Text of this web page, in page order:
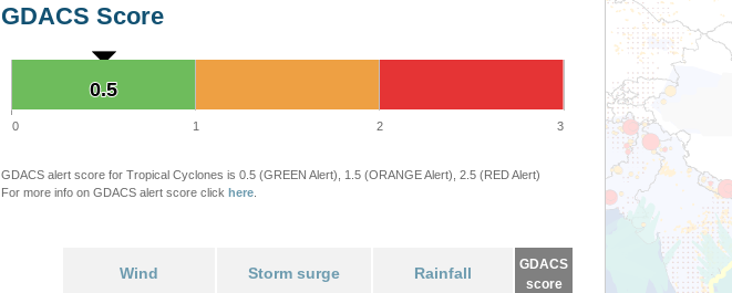
GDACS Score
0.5
0.5
0 1 2 3
GDACS alert score for Tropical Cyclones is 0.5 (GREEN Alert), 1.5 (ORANGE Alert), 2.5 (RED Alert)
For more info on GDACS alert score click here
Wind Storm surge Rainfall
GDACS
score